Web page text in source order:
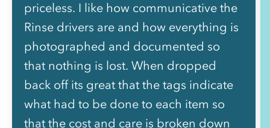
priceless. I like how communicative the
Rinse drivers are and how everything is
photographed and documented so
that nothing is lost. When dropped
back off its great that the tags indicate
what had to be done to each item so
that the cost and care is broken down